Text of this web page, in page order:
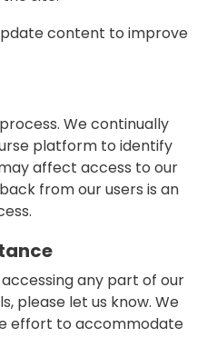
content to improve
We continually
platform to identify
affect access to our
from our users is an
any part of our
please let us know. We
effort to accommodate